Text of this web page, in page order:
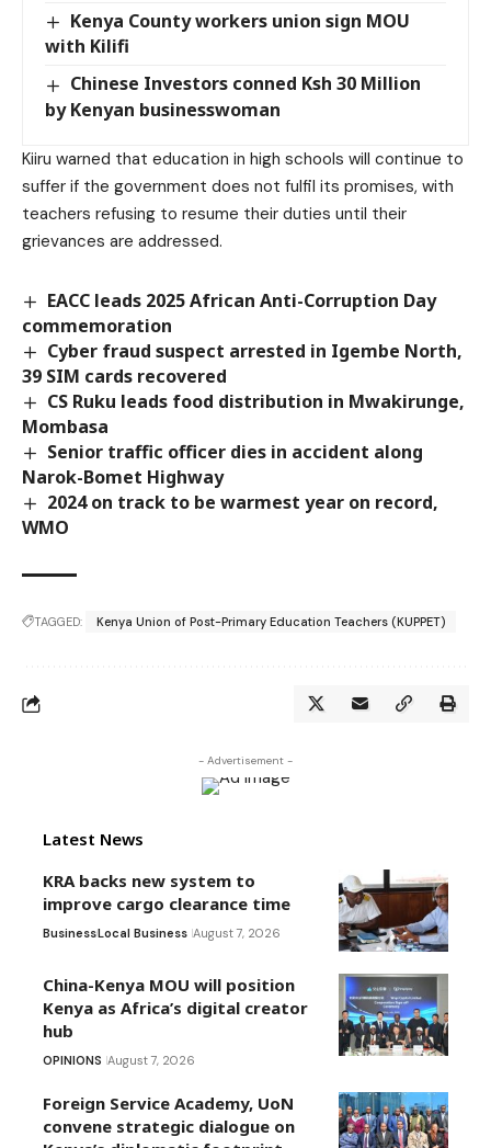
Kenya County workers union sign MOU
with Kilifi
Chinese Investors conned Ksh 30 Million
by Kenyan businesswoman
Kiiru warned that education in high schools will continue to
suffer if the government does not fulfil its promises, with
teachers refusing to resume their duties until their
grievances are addressed.
EACC leads 2025 African Anti-Corruption Day
commemoration
Cyber fraud suspect arrested in Igembe North,
39 SIM cards recovered
CS Ruku leads food distribution in Mwakirunge,
Mombasa
Senior traffic officer dies in accident along
Narok-Bomet Highway
2024 on track to be warmest year on record,
WMO
TAGGED: Kenya Union of Post-Primary Education Teachers (KUPPET)
- Advertisement -
Latest News
KRA backs new system to
improve cargo clearance time
BusinessLocal Business August 7, 2026
China-Kenya MOU will position
Kenya as Africa’s digital creator
hub
OPINIONS August 7, 2026
Foreign Service Academy, UoN
convene strategic dialogue on